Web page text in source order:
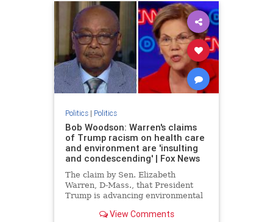
Politics| Politics
Bob Woodson: Warren's claims
of Trump racism on health care
and environment are 'insulting
and condescending' | Fox News
The claim by Sen. Elizabeth
Warren, D-Mass., that President
Trump is advancing environmental
African-Americans, according to
View Comments